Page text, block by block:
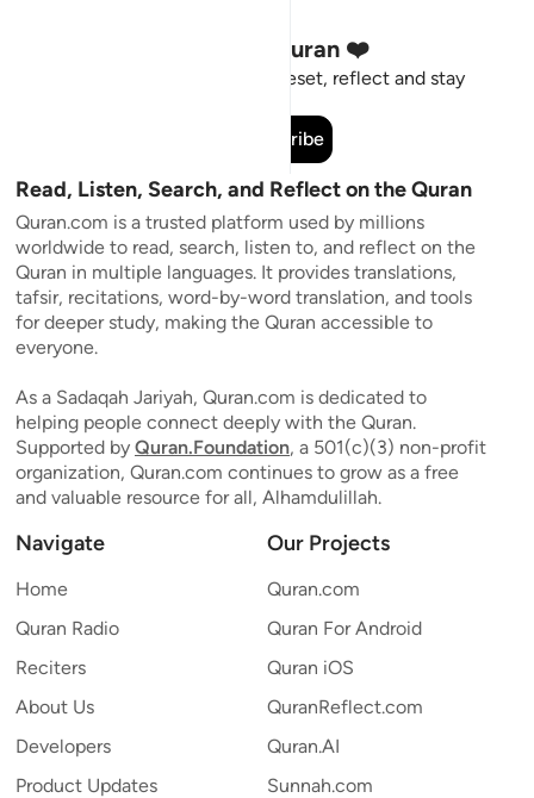
Stay Connected to the Quran ❤️
Short meaningful reminders to reset, reflect and stay
Subscribe
Read, Listen, Search, and Reflect on the Quran
Quran.com is a trusted platform used by millions
worldwide to read, search, listen to, and reflect on the
Quran in multiple languages. It provides translations,
tafsir, recitations, word-by-word translation, and tools
for deeper study, making the Quran accessible to
everyone.
As a Sadaqah Jariyah, Quran.com is dedicated to
helping people connect deeply with the Quran.
Supported by Quran.Foundation, a 501(c)(3) non-profit
organization, Quran.com continues to grow as a free
and valuable resource for all, Alhamdulillah.
Navigate
Home
Quran Radio
Reciters
About Us
Developers
Product Updates
Our Projects
Quran.com
Quran For Android
Quran iOS
QuranReflect.com
Quran.AI
Sunnah.com